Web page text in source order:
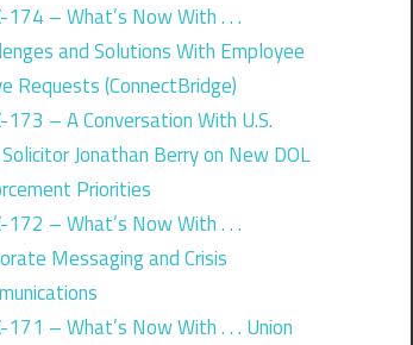
174 – What’s Now With . . .
and Solutions With Employee
Requests (ConnectBridge)
173 – A Conversation With U.S.
Jonathan Berry on New DOL
Priorities
172 – What’s Now With . . .
Messaging and Crisis
171 – What’s Now With . . . Union